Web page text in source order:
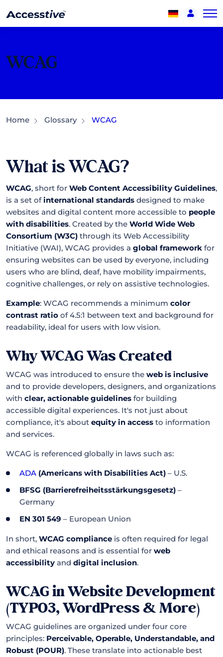
WCAG
Home Glossary WCAG
What is WCAG?
WCAG, short for Web Content Accessibility Guidelines,
is a set ofinternational standards designed to make
websites and digital content more accessible to people
with disabilities. Created by the World Wide Web
Consortium (W3C) through its Web Accessibility
Initiative (WAI), WCAG provides a global framework for
ensuring websites can be used by everyone, including
users who are blind, deaf, have mobility impairments,
cognitive challenges, or rely on assistive technologies.
Example: WCAG recommends a minimum color
contrast ratio of 4.5:1 between text and background for
readability, ideal for users with low vision.
Why WCAG Was Created
WCAG was introduced to ensure the web is inclusive
and to provide developers, designers, and organizations
with clear, actionable guidelines for building
accessible digital experiences. It's not just about
compliance, it's about equity in access to information
and services.
WCAG is referenced globally in laws such as:
ADA (Americans with Disabilities Act) – U.S.
BFSG (Barrierefreiheitsstärkungsgesetz) –
Germany
EN 301 549 – European Union
In short, WCAG compliance is often required for legal
and ethical reasons and is essential for web
accessibility and digital inclusion.
WCAG in Website Development
(TYPO3, WordPress & More)
WCAG guidelines are organized under four core
principles: Perceivable, Operable, Understandable, and
Robust (POUR). These translate into actionable best